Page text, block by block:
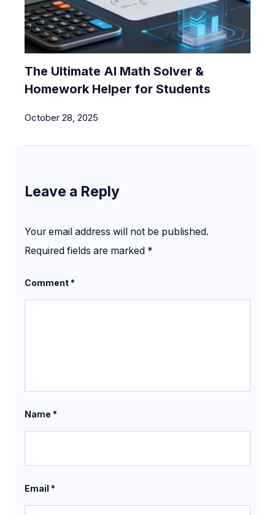
The Ultimate AI Math Solver &
Homework Helper for Students
October 28, 2025
Leave a Reply
Your email address will not be published.
Required fields are marked *
Comment*
Name *
Email *